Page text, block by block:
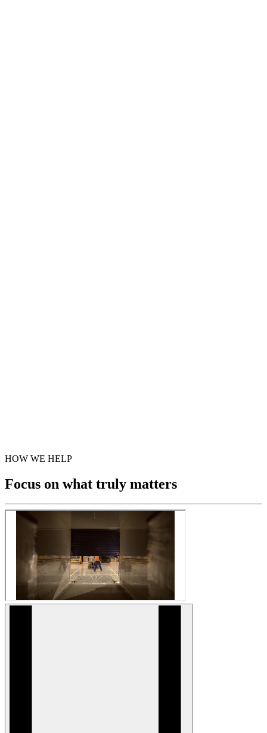
HOW WE HELP
Focus on what truly matters